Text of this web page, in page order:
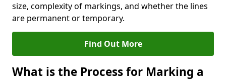
size, complexity of markings, and whether the lines
are permanent or temporary.
Find Out More
What is the Process for Marking a